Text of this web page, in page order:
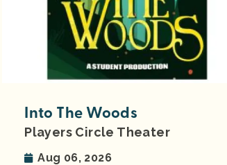
Into The Woods
Players Circle Theater
Aug 06, 2026